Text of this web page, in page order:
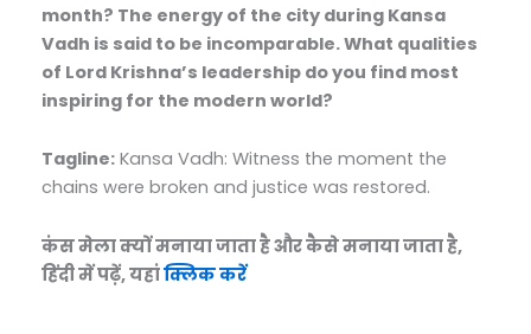
month? The energy of the city during Kansa
Vadh is said to be incomparable. What qualities
of Lord Krishna’s leadership do you find most
inspiring for the modern world?
Tagline:Kansa Vadh: Witness the moment the
chains were broken and justice was restored.
कंस मेला क्यों मनाया जाता है और कैसे मनाया जाता है,
हिंदी में पढ़ें, यहांक्लिक करें